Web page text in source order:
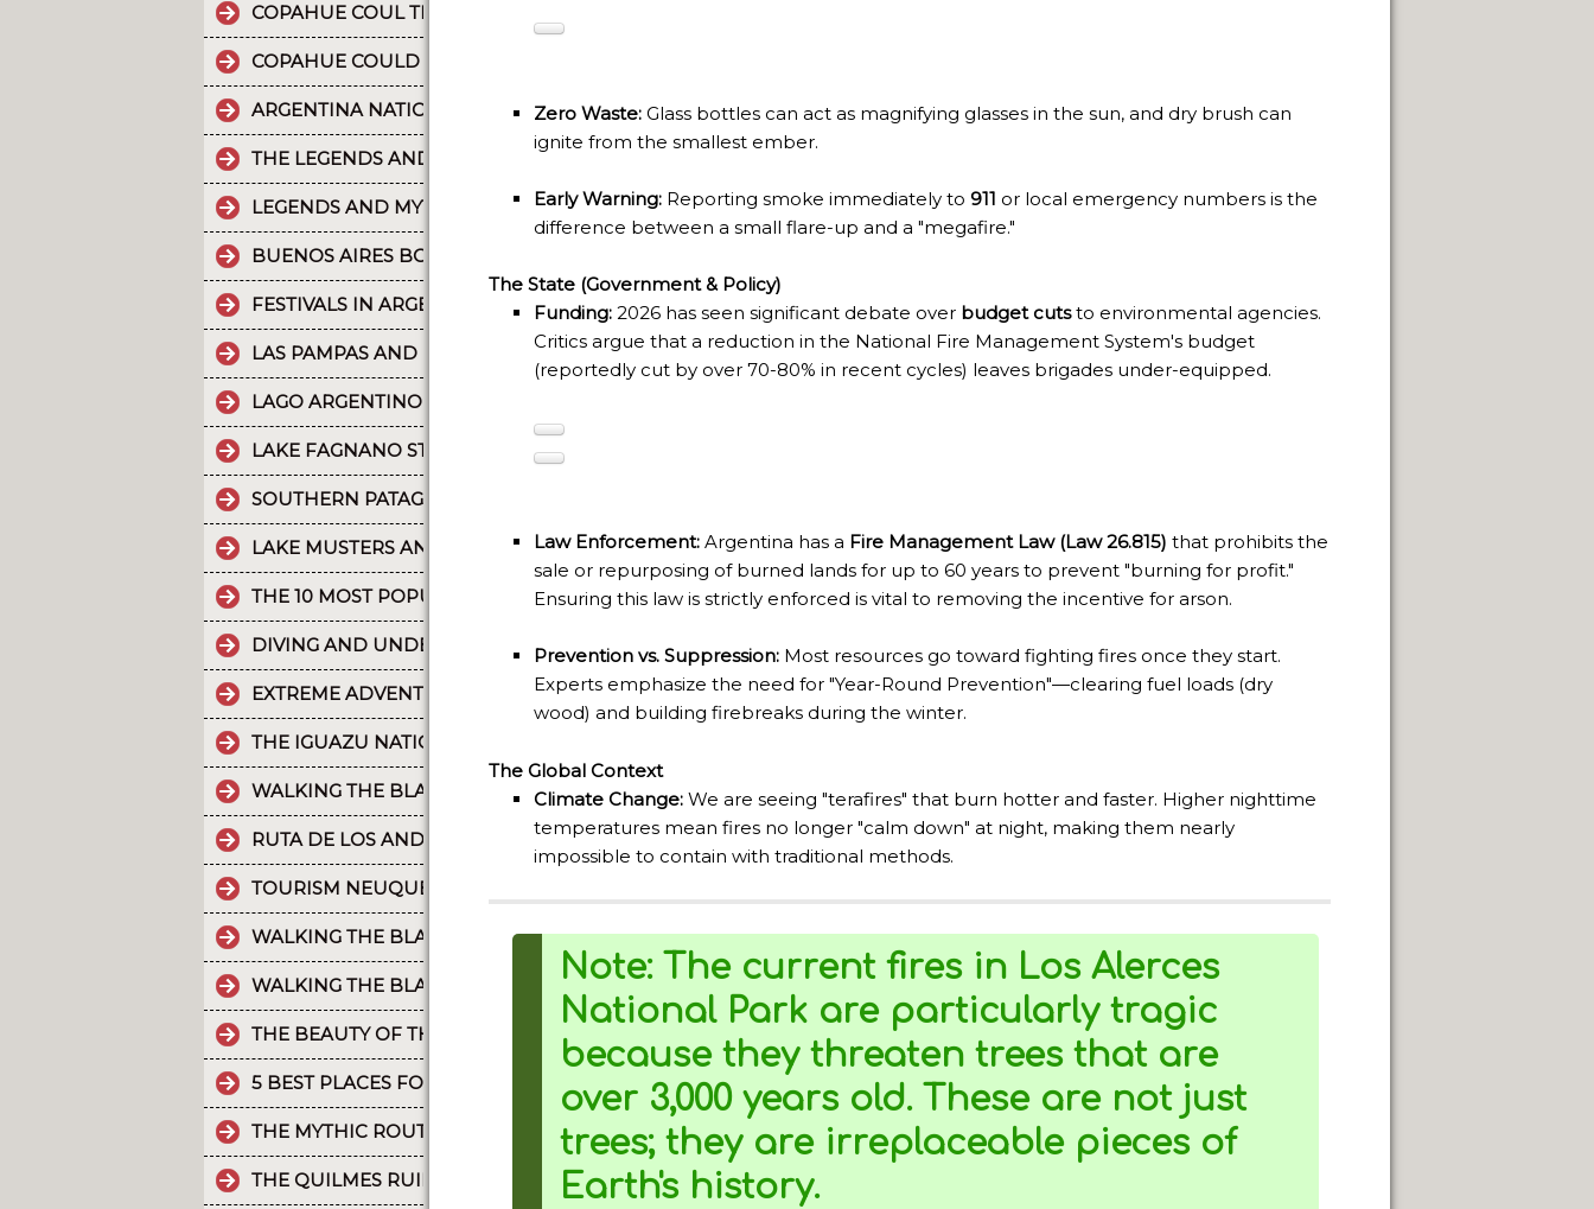
COPAHUE COUL THE 10 MOST POPULAR POSTS ON ARGENTINA PHOTO GALLERY IN JANUARY 2014.
COPAHUE COULD BE NAMED WORLD NATURAL HERITAGE BY UNESCO (PART I).
ARGENTINA NATIONAL PARKS.
THE LEGENDS AND MYTHS PATAGONIAN "KOSPI" HOW THE FLOWERS WERE BORN. W PAGE
LEGENDS AND MYTHS PATAGONIA: EL CHALTEN, THE BLUE MOUNTAIN IS CONSIDERED SACRED.
BUENOS AIRES BOUNDLESS MEGALOPOLIS WHERE THERE ARE SUPERMARKETS LEAD THE WAY.
FESTIVALS IN ARGENTINA
LAS PAMPAS AND BUENOS AIRES
LAGO ARGENTINO IS THE THIRD LARGEST LAKE IN SOUTH AMERICA.
LAKE FAGNANO STANDS OUT FOR BEING THE LARGEST WATER BODY ON TIERRA DEL FUEGO ISLAND.
SOUTHERN PATAGONIAN ICE FIELD.
LAKE MUSTERS AND LAKE COLHUÉ HUAPI.
THE 10 MOST POPULAR POSTS ON ARGENTINA PHOTO GALLERY IN APRIL 2014.
DIVING AND UNDERWATER EXCURSIONS IN ARGENTINA.
EXTREME ADVENTURE IN ARGENTINA TO DISCOVER AND EXPERIENCE THIS MULTIPLE TERRITORY.
THE IGUAZU NATIONAL PARK
WALKING THE BLACK RIVER VALLEY: GENERAL ROCA.
RUTA DE LOS ANDES
TOURISM NEUQUÉN LAKES
WALKING THE BLACK RIVER VALLEY: NATURAL, CULTURAL AND HISTORICAL TOURISM IN GENERAL ROCA.
WALKING THE BLACK RIVER VALLEY: ROUTE OF APPLE.
THE BEAUTY OF THE CAMINO DE LOS SIETE LAGOS.
5 BEST PLACES FOR RAFTING IN ARGENTINA.
THE MYTHIC ROUTE 40.
THE QUILMES RUINS
Zero Waste:Glass bottles can act as magnifying glasses in the sun, and dry brush can
ignite from the smallest ember.
Early Warning:Reporting smoke immediately to 911 or local emergency numbers is the
difference between a small flare-up and a "megafire."
The State (Government & Policy)
Funding:2026 has seen significant debate over budget cutsto environmental agencies.
Critics argue that a reduction in the National Fire Management System's budget
(reportedly cut by over 70-80% in recent cycles) leaves brigades under-equipped.
Law Enforcement:Argentina has a Fire Management Law (Law 26.815) that prohibits the
sale or repurposing of burned lands for up to 60 years to prevent "burning for profit."
Ensuring this law is strictly enforced is vital to removing the incentive for arson.
Prevention vs. Suppression:Most resources go toward fighting fires once they start.
Experts emphasize the need for "Year-Round Prevention"—clearing fuel loads (dry
wood) and building firebreaks during the winter.
The Global Context
Climate Change:We are seeing "terafires" that burn hotter and faster. Higher nighttime
temperatures mean fires no longer "calm down" at night, making them nearly
impossible to contain with traditional methods.
Note: The current fires in Los Alerces
National Park are particularly tragic
because they threaten trees that are
over 3,000 years old. These are not just
trees; they are irreplaceable pieces of
Earth's history.